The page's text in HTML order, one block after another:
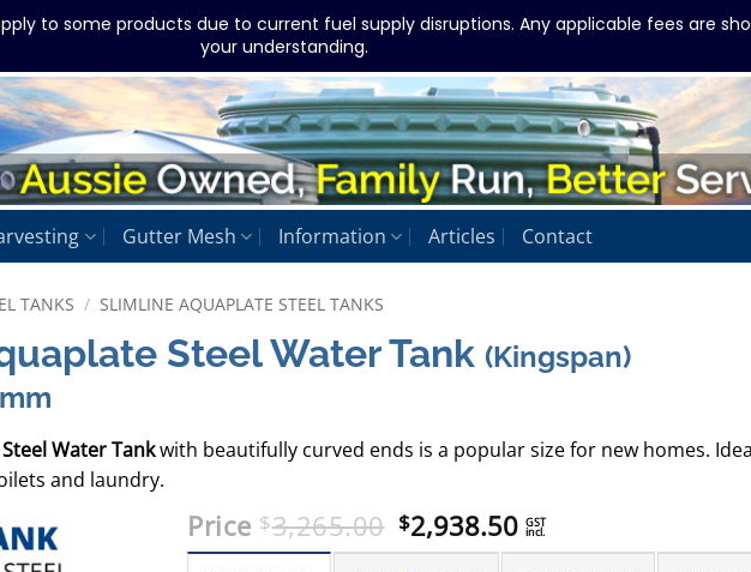
Gutter Mesh Information Articles Contact
TANKS / SLIMLINE AQUAPLATE STEEL TANKS
Steel Water Tank (Kingspan)
Water Tankwith beautifully curved ends is a popular size for new homes.
and laundry.
Price $3,265.00 Original
price
$2,938.50Current
price
GST
incl.
to some products due to current fuel supply disruptions. Any applicable fees are
your understanding.